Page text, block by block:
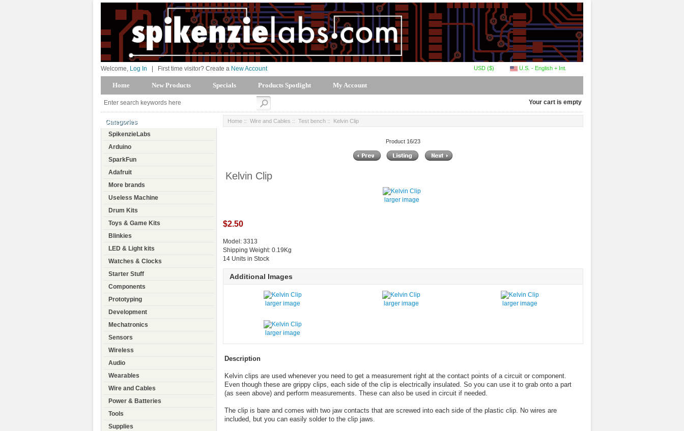
U.S. - English + Int.
USD ($)
Welcome, Log In First time visitor? Create a New Account
Home New Products Specials Products Spotlight My Account
Your cart is empty
Categories
SpikenzieLabs
Arduino
SparkFun
Adafruit
More brands
Useless Machine
Drum Kits
Toys & Game Kits
Blinkies
LED & Light kits
Watches & Clocks
Starter Stuff
Components
Prototyping
Development
Mechatronics
Sensors
Wireless
Audio
Wearables
Wire and Cables
Power & Batteries
Tools
Supplies
Home :: Wire and Cables :: Test bench :: Kelvin Clip
Product 16/23
Kelvin Clip
larger image
$2.50
Model: 3313
Shipping Weight: 0.19Kg
14 Units in Stock
Additional Images
larger image larger image larger image
larger image
Description
Kelvin clips are used whenever you need to get a measurement right at the contact points of a circuit or component.
Even though these are grippy clips, each side of the clip is electrically insulated. So you can use it to grab onto a part
(as seen above) and perform measurements. These can also be used in circuit if needed.
The clip is bare and comes with two jaw contacts that are screwed into each side of the plastic clip. No wires are
included, but you can easily solder to the clip jaws.